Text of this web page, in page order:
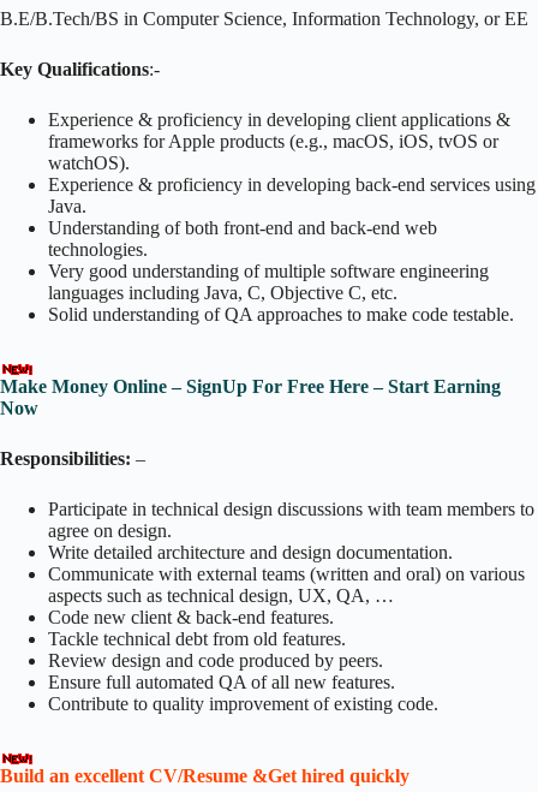
B.E/B.Tech/BS in Computer Science, Information Technology, or EE
Key Qualifications:-
Experience & proficiency in developing client applications &
frameworks for Apple products (e.g., macOS, iOS, tvOS or
watchOS).
Experience & proficiency in developing back-end services using
Java.
Understanding of both front-end and back-end web
technologies.
Very good understanding of multiple software engineering
languages including Java, C, Objective C, etc.
Solid understanding of QA approaches to make code testable.
Make Money Online – SignUp For Free Here – Start Earning
Now
Responsibilities: –
Participate in technical design discussions with team members to
agree on design.
Write detailed architecture and design documentation.
Communicate with external teams (written and oral) on various
aspects such as technical design, UX, QA, …
Code new client & back-end features.
Tackle technical debt from old features.
Review design and code produced by peers.
Ensure full automated QA of all new features.
Contribute to quality improvement of existing code.
Build an excellent CV/Resume &Get hired quickly